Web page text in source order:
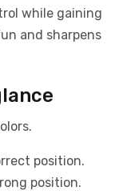
while gaining
and sharpens
position.
position.